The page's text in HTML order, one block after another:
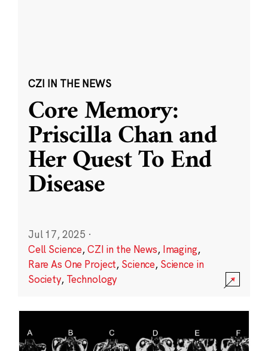
CZI IN THE NEWS
Core Memory:
Priscilla Chan and
Her Quest To End
Disease
Jul 17, 2025 ·
Cell Science,CZI in the News, Imaging,
Rare As One Project, Science, Science in
Society, Technology